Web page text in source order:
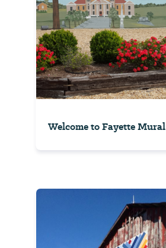
Welcome to Fayette Mural